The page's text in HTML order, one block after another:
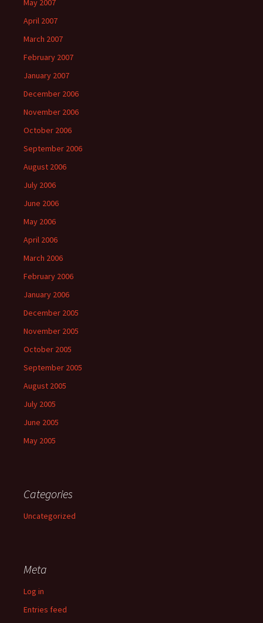
May 2007
April 2007
March 2007
February 2007
January 2007
December 2006
November 2006
October 2006
September 2006
August 2006
July 2006
June 2006
May 2006
April 2006
March 2006
February 2006
January 2006
December 2005
November 2005
October 2005
September 2005
August 2005
July 2005
June 2005
May 2005
Categories
Uncategorized
Meta
Log in
Entries feed